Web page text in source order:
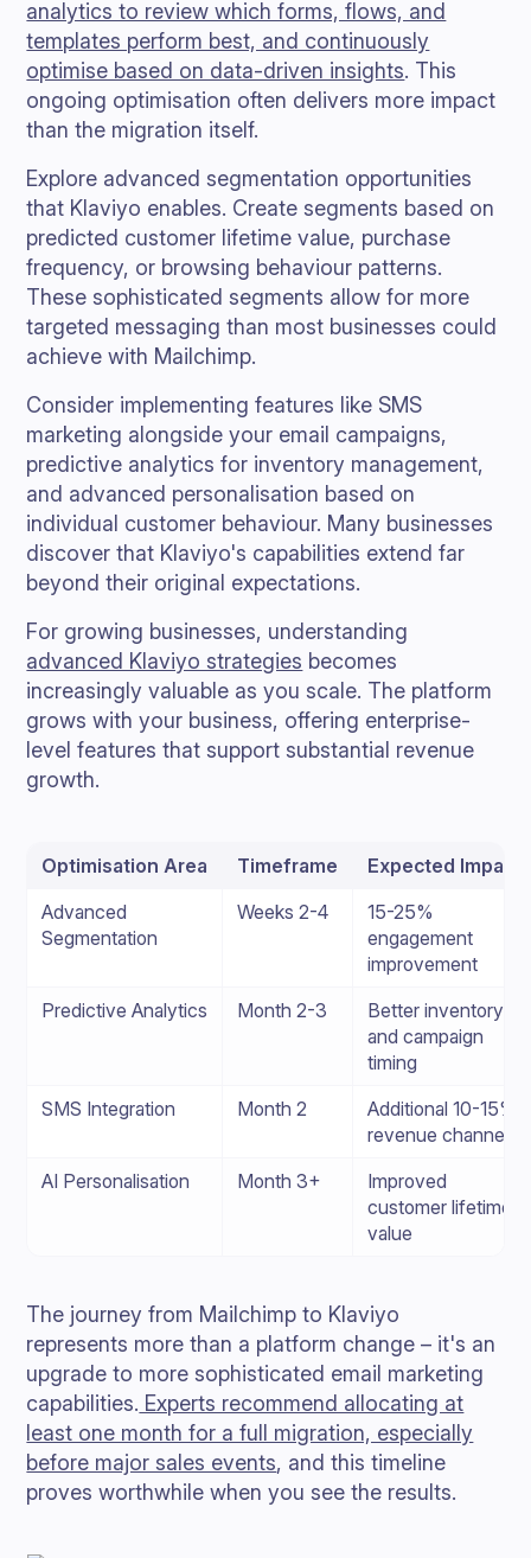
analytics to review which forms, flows, and
templates perform best, and continuously
optimise based on data-driven insights. This
ongoing optimisation often delivers more impact
than the migration itself.
Explore advanced segmentation opportunities
that Klaviyo enables. Create segments based on
predicted customer lifetime value, purchase
frequency, or browsing behaviour patterns.
These sophisticated segments allow for more
targeted messaging than most businesses could
achieve with Mailchimp.
Consider implementing features like SMS
marketing alongside your email campaigns,
predictive analytics for inventory management,
and advanced personalisation based on
individual customer behaviour. Many businesses
discover that Klaviyo's capabilities extend far
beyond their original expectations.
For growing businesses, understanding
advanced Klaviyo strategies becomes
increasingly valuable as you scale. The platform
grows with your business, offering enterprise-
level features that support substantial revenue
growth.
Optimisation Area Timeframe
Expected Impact
Advanced
Segmentation
Weeks 2-4
15-25%
engagement
improvement
Predictive Analytics
Month 2-3
Better inventory
and campaign
timing
SMS Integration
Month 2
Additional 10-15%
revenue channel
AI Personalisation
Month 3+
Improved
customer lifetime
value
The journey from Mailchimp to Klaviyo
represents more than a platform change – it's an
upgrade to more sophisticated email marketing
capabilities. Experts recommend allocating at
least one month for a full migration, especially
before major sales events, and this timeline
proves worthwhile when you see the results.